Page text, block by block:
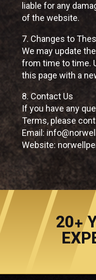
liable for any
of the website.
7. Changes to
We may update
from time to time.
this page with a
8. Contact Us
If you have any
Terms, please
Email:
Website:
20+